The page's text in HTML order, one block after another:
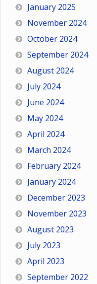
January 2025
November 2024
October 2024
September 2024
August 2024
July 2024
June 2024
May 2024
April 2024
March 2024
February 2024
January 2024
December 2023
November 2023
August 2023
July 2023
April 2023
September 2022